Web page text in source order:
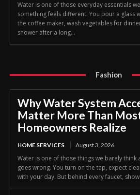
Water is one of those everyday essentials
something feels different. You pour a glass
the coffee maker, wash vegetables for
shower after a long...
Fashion
Why Water System
Matter More Than
Homeowners Realize
HOME SERVICES August 3, 2026
Water is one of those things we barely
goes wrong. You turn on the tap, expect
with your day. But behind every faucet,